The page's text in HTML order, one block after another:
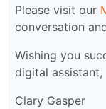
Please visit our
conversation
Wishing you
digital assistant,
Clary Gasper